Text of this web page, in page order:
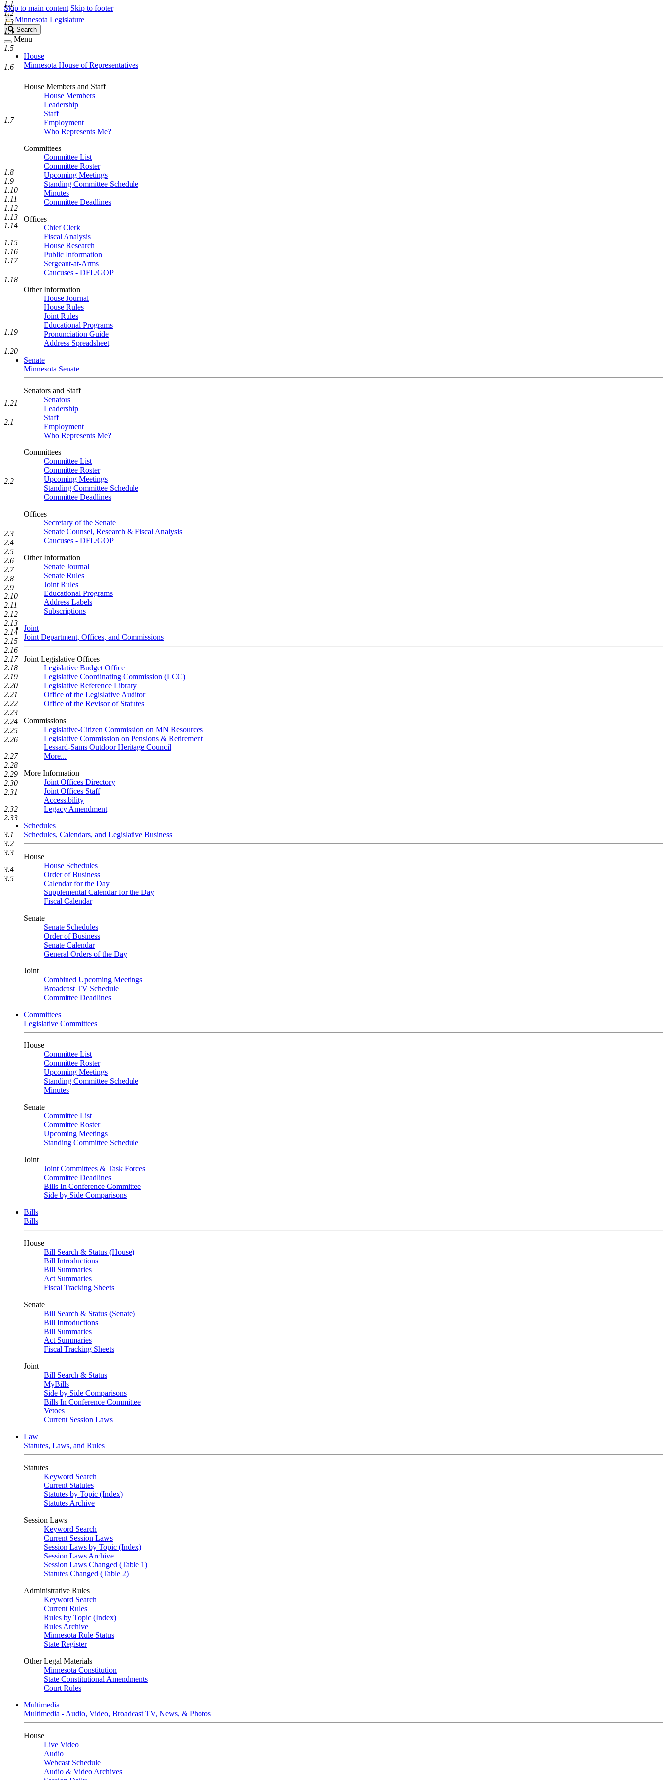
Skip to main content Skip to footer
Minnesota Legislature
Search
Legislature
Search
Menu
House
Minnesota House of Representatives
House Members and Staff
House Members
Leadership
Staff
Employment
Who Represents Me?
Committees
Committee List
Committee Roster
Upcoming Meetings
Standing Committee Schedule
Minutes
Committee Deadlines
Offices
Chief Clerk
Fiscal Analysis
House Research
Public Information
Sergeant-at-Arms
Caucuses - DFL/GOP
Other Information
House Journal
House Rules
Joint Rules
Educational Programs
Pronunciation Guide
Address Spreadsheet
Senate
Minnesota Senate
Senators and Staff
Senators
Leadership
Staff
Employment
Who Represents Me?
Committees
Committee List
Committee Roster
Upcoming Meetings
Standing Committee Schedule
Committee Deadlines
Offices
Secretary of the Senate
Senate Counsel, Research & Fiscal Analysis
Caucuses - DFL/GOP
Other Information
Senate Journal
Senate Rules
Joint Rules
Educational Programs
Address Labels
Subscriptions
Joint
Joint Department, Offices, and Commissions
Joint Legislative Offices
Legislative Budget Office
Legislative Coordinating Commission (LCC)
Legislative Reference Library
Office of the Legislative Auditor
Office of the Revisor of Statutes
Commissions
Legislative-Citizen Commission on MN Resources
Legislative Commission on Pensions & Retirement
Lessard-Sams Outdoor Heritage Council
More...
More Information
Joint Offices Directory
Joint Offices Staff
Accessibility
Legacy Amendment
Schedules
Schedules, Calendars, and Legislative Business
House
House Schedules
Order of Business
Calendar for the Day
Supplemental Calendar for the Day
Fiscal Calendar
Senate
Senate Schedules
Order of Business
Senate Calendar
General Orders of the Day
Joint
Combined Upcoming Meetings
Broadcast TV Schedule
Committee Deadlines
Committees
Legislative Committees
House
Committee List
Committee Roster
Upcoming Meetings
Standing Committee Schedule
Minutes
Senate
Committee List
Committee Roster
Upcoming Meetings
Standing Committee Schedule
Joint
Joint Committees & Task Forces
Committee Deadlines
Bills In Conference Committee
Side by Side Comparisons
Bills
Bills
House
Bill Search & Status (House)
Bill Introductions
Bill Summaries
Act Summaries
Fiscal Tracking Sheets
Senate
Bill Search & Status (Senate)
Bill Introductions
Bill Summaries
Act Summaries
Fiscal Tracking Sheets
Joint
Bill Search & Status
MyBills
Side by Side Comparisons
Bills In Conference Committee
Vetoes
Current Session Laws
Law
Statutes, Laws, and Rules
Statutes
Keyword Search
Current Statutes
Statutes by Topic (Index)
Statutes Archive
Session Laws
Keyword Search
Current Session Laws
Session Laws by Topic (Index)
Session Laws Archive
Session Laws Changed (Table 1)
Statutes Changed (Table 2)
Administrative Rules
Keyword Search
Current Rules
Rules by Topic (Index)
Rules Archive
Minnesota Rule Status
State Register
Other Legal Materials
Minnesota Constitution
State Constitutional Amendments
Court Rules
Multimedia
Multimedia - Audio, Video, Broadcast TV, News, & Photos
House
Live Video
Audio
Webcast Schedule
Audio & Video Archives
1.1
1.2
1.3
1.4
1.5
1.6
1.7
1.8
1.9
1.10
1.11
1.12
1.13
1.14
1.15
1.16
1.17
1.18
1.19
1.20
1.21
2.1
2.2
2.3
2.4
2.5
2.6
2.7
2.8
2.9
2.10
2.11
2.12
2.13
2.14
2.15
2.16
2.17
2.18
2.19
2.20
2.21
2.22
2.23
2.24
2.25
2.26
2.27
2.28
2.29
2.30
2.31
2.32
2.33
3.1
3.2
3.3
3.4
3.5